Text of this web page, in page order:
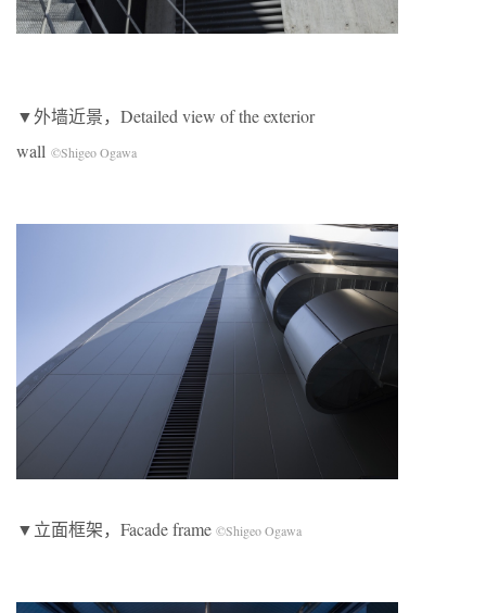
▼外墙近景，Detailed view of the exterior
wall ©Shigeo Ogawa
▼立面框架，Facade frame ©Shigeo Ogawa